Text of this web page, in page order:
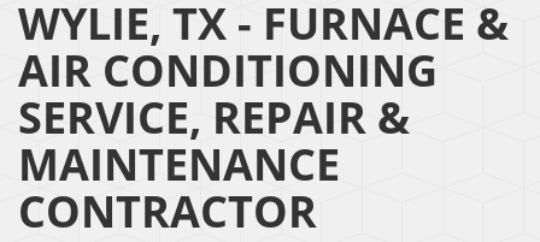
WYLIE, TX - FURNACE &
AIR CONDITIONING
SERVICE, REPAIR &
MAINTENANCE
CONTRACTOR